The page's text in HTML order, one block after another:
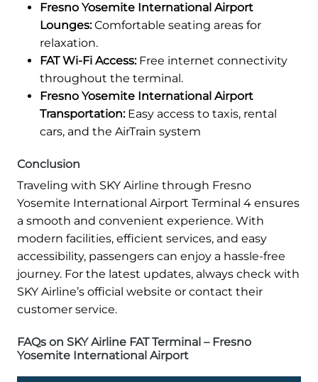
Fresno Yosemite International Airport
Lounges:Comfortable seating areas for
relaxation.
FAT Wi-Fi Access: Free internet connectivity
throughout the terminal.
Fresno Yosemite International Airport
Transportation:Easy access to taxis, rental
cars, and the AirTrain system
Conclusion
Traveling with SKY Airline through Fresno
Yosemite International Airport Terminal 4 ensures
a smooth and convenient experience. With
modern facilities, efficient services, and easy
accessibility, passengers can enjoy a hassle-free
journey. For the latest updates, always check with
SKY Airline’s official website or contact their
customer service.
FAQs on SKY Airline FAT Terminal – Fresno
Yosemite International Airport